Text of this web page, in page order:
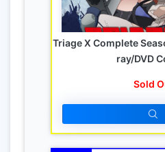
Triage X Complete
ray/DVD
Sold